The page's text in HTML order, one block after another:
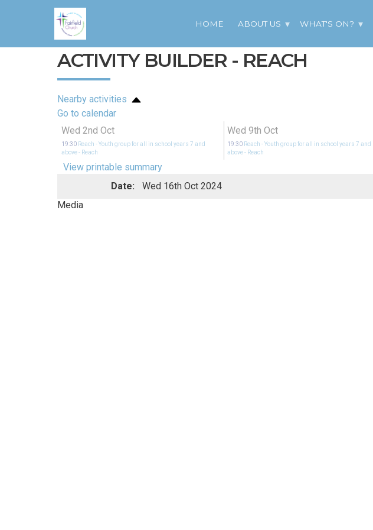
HOME ABOUT US WHAT'S ON?
ACTIVITY BUILDER - REACH
Nearby activities
Go to calendar
Wed 2nd Oct
19:30 Reach - Youth group for all in school years 7 and
above- Reach
Wed 9th Oct
19:30 Reach - Youth group for all in school years 7 and
above- Reach
View printable summary
Date:
Wed 16th Oct 2024
Media